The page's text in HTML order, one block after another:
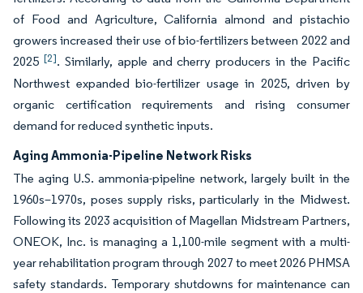
of Food and Agriculture, California almond and pistachio
growers increased their use of bio-fertilizers between 2022 and
2025 [2]. Similarly, apple and cherry producers in the Pacific
Northwest expanded bio-fertilizer usage in 2025, driven by
organic certification requirements and rising consumer
demand for reduced synthetic inputs.
Aging Ammonia-Pipeline Network Risks
The aging U.S. ammonia-pipeline network, largely built in the
1960s–1970s, poses supply risks, particularly in the Midwest.
Following its 2023 acquisition of Magellan Midstream Partners,
ONEOK, Inc. is managing a 1,100-mile segment with a multi-
year rehabilitation program through 2027 to meet 2026 PHMSA
safety standards. Temporary shutdowns for maintenance can